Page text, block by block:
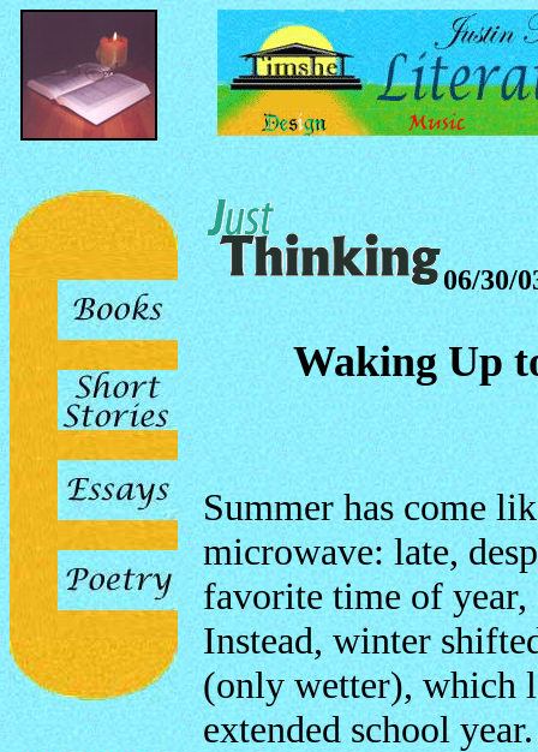
06/30/
Waking Up
Summer has come
microwave: late,
favorite time of year,
Instead, winter
(only wetter), which
extended school year.